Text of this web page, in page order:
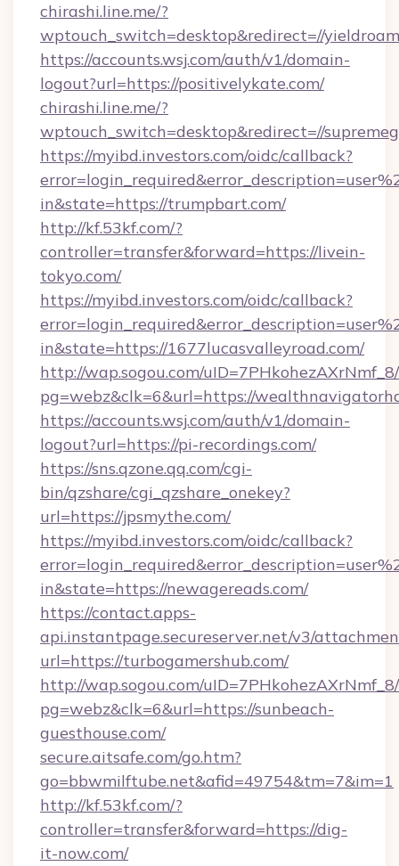
chirashi.line.me/?
wptouch_switch=desktop&redirect=//
https://accounts.wsj.com/auth/v1/domain-
logout?url=https://positivelykate.com/
chirashi.line.me/?
wptouch_switch=desktop&redirect=//
https://myibd.investors.com/oidc/callback?
in&state=https://trumpbart.com/
http://kf.53kf.com/?
controller=transfer&forward=https://livein-
tokyo.com/
https://myibd.investors.com/oidc/callback?
in&state=https://1677lucasvalleyroad.com/
http://wap.sogou.com/
pg=webz&clk=6&url=https://
https://accounts.wsj.com/auth/v1/domain-
logout?url=https://pi-recordings.com/
https://sns.qzone.qq.com/cgi-
bin/qzshare/cgi_qzshare_onekey?
url=https://jpsmythe.com/
https://myibd.investors.com/oidc/callback?
in&state=https://newagereads.com/
https://contact.apps-
api.instantpage.secureserver.net/v3/
url=https://turbogamershub.com/
http://wap.sogou.com/
pg=webz&clk=6&url=https://sunbeach-
guesthouse.com/
secure.aitsafe.com/go.htm?
go=bbwmilftube.net&afid=49754&tm=7&im=1
http://kf.53kf.com/?
controller=transfer&forward=https://dig-
it-now.com/